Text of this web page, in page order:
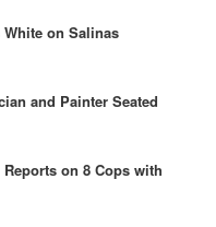
on Salinas
and Painter Seated
on 8 Cops with